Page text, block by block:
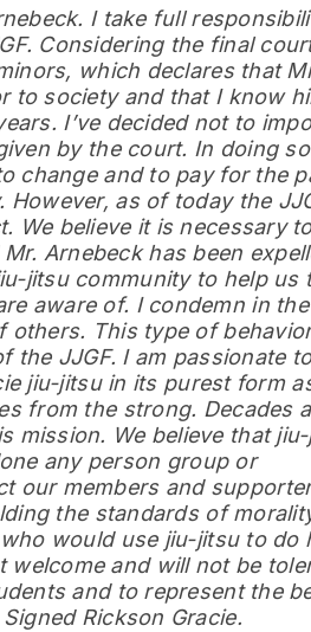
I take full
Considering the final
which declares that
to society and that I know
I’ve decided not to
by the court. In doing
change and to pay for the
as of today the
We believe it is necessary
Arnebeck has been
jitsu community to help us
aware of. I condemn in the
others. This type of
the JJGF. I am passionate
jiu-jitsu in its purest form
from the strong. Decades
mission. We believe that
any person group or
our members and
the standards of
would use jiu-jitsu to do
and will not be
and to represent the
Rickson Gracie.